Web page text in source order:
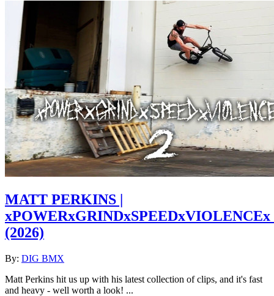
MATT PERKINS |
xPOWERxGRINDxSPEEDxVIOLENCEx
(2026)
By: DIG BMX
Matt Perkins hit us up with his latest collection of clips, and it's fast
and heavy - well worth a look! ...